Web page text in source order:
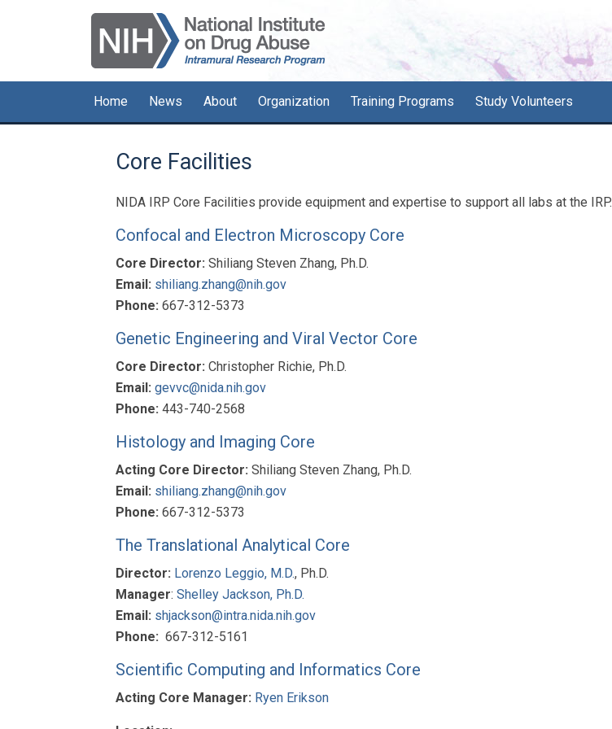
Home News About Organization Training Programs Study Volunteers
Core Facilities
NIDA IRP Core Facilities provide equipment and expertise to support all labs at the IRP.
Confocal and Electron Microscopy Core
Core Director: Shiliang Steven Zhang, Ph.D.
Email: shiliang.zhang@nih.gov
Phone: 667-312-5373
Genetic Engineering and Viral Vector Core
Core Director: Christopher Richie, Ph.D.
Email: gevvc@nida.nih.gov
Phone: 443-740-2568
Histology and Imaging Core
Acting Core Director: Shiliang Steven Zhang, Ph.D.
Email: shiliang.zhang@nih.gov
Phone: 667-312-5373
The Translational Analytical Core
Director: Lorenzo Leggio, M.D., Ph.D.
Manager: Shelley Jackson, Ph.D.
Email: shjackson@intra.nida.nih.gov
Phone: 667-312-5161
Scientific Computing and Informatics Core
Acting Core Manager: Ryen Erikson